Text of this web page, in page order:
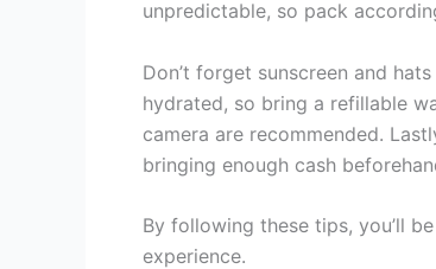
unpredictable, so pack
Don’t forget sunscreen and
hydrated, so bring a refillable
camera are recommended.
bringing enough cash
By following these tips, you’ll
experience.